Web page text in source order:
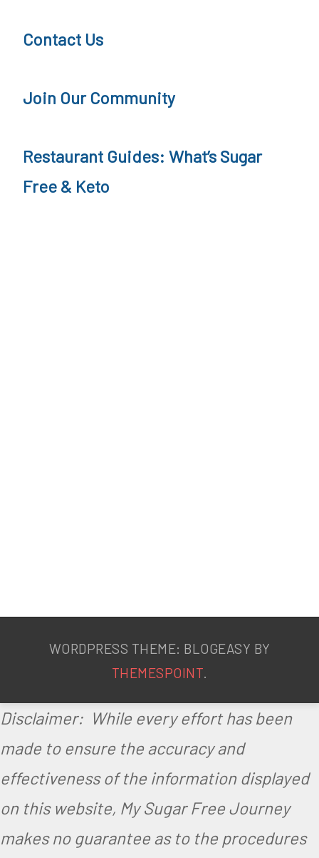
Contact Us
Join Our Community
Restaurant Guides: What’s Sugar
Free & Keto
WORDPRESS THEME: BLOGEASY BY
THEMESPOINT
Disclaimer: While every effort has been
made to ensure the accuracy and
effectiveness of the information displayed
on this website, My Sugar Free Journey
makes no guarantee as to the procedures